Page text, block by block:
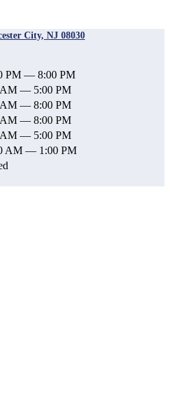
City, NJ 08030
PM — 8:00 PM
AM — 5:00 PM
AM — 8:00 PM
AM — 8:00 PM
AM — 5:00 PM
AM — 1:00 PM